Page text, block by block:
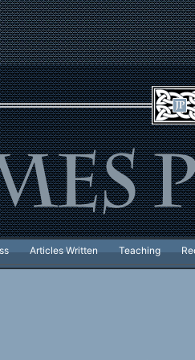
Articles Written Teaching